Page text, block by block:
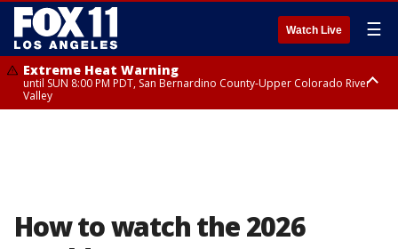
Watch Live ☰
Extreme Heat Warning
until SUN 8:00 PM PDT, San Bernardino County-Upper Colorado River
Valley
How to watch the 2026